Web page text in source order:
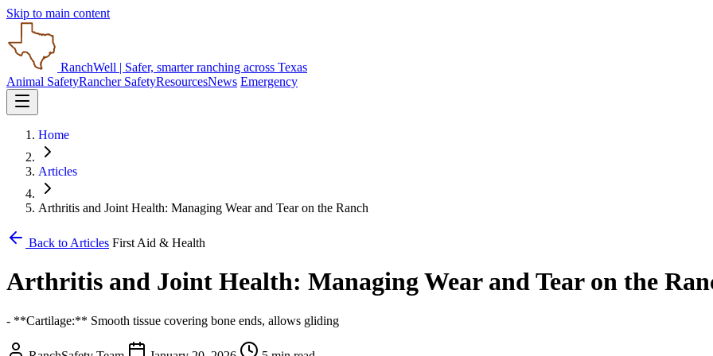
Skip to main content
RanchWell | Safer, smarter ranching across Texas
Animal SafetyRancher SafetyResourcesNews Emergency
Home
Articles
Arthritis and Joint Health: Managing Wear and Tear on the Ranch
Back to Articles First Aid & Health
Arthritis and Joint Health: Managing Wear and Tear on the
- **Cartilage:** Smooth tissue covering bone ends, allows gliding